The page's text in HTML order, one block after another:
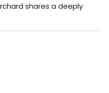
shares a deeply